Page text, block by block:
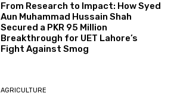
From Research to Impact: How Syed
Aun Muhammad Hussain Shah
Secured a PKR 95 Million
Breakthrough for UET Lahore’s
Fight Against Smog
AGRICULTURE